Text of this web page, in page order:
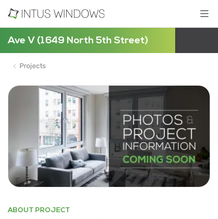
Ave V (1649 North 5th Street)
Projects
ABOUT PROJECT